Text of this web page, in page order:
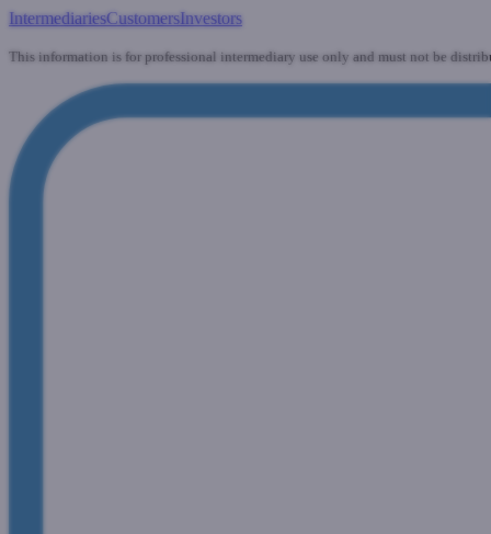
IntermediariesCustomersInvestors
This information is for professional intermediary use only and must not be